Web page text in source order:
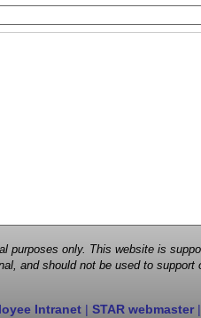
only. This website is
and should not be used to
Intranet | STAR webmaster|